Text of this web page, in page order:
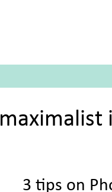
maximalist
3 tips on